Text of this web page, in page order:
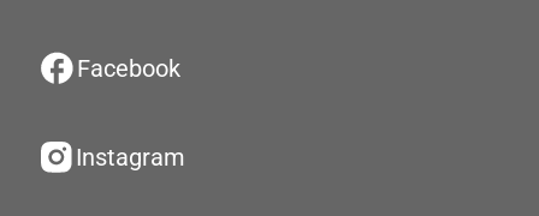
Facebook
Instagram